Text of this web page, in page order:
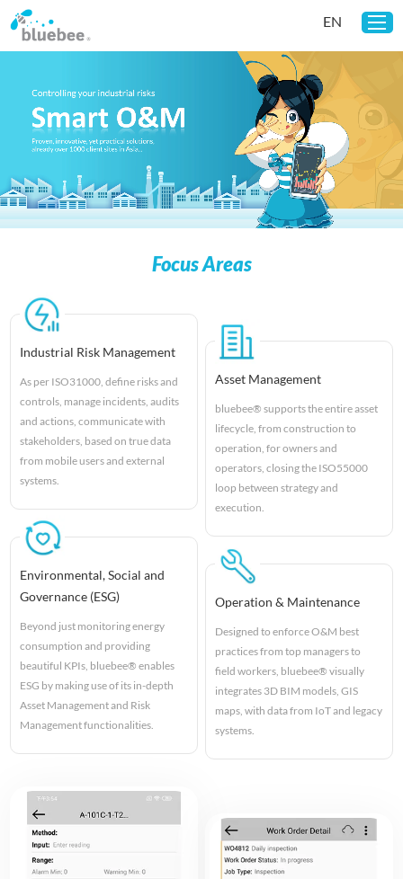
Home
Solutions
Customers
News
About Us
EN
Focus Areas
Industrial Risk Management
As per ISO31000, define risks and
controls, manage incidents, audits
and actions, communicate with
stakeholders, based on true data
from mobile users and external
systems.
Environmental, Social and
Governance (ESG)
Beyond just monitoring energy
consumption and providing
beautiful KPIs, bluebee® enables
ESG by making use of its in-depth
Asset Management and Risk
Management functionalities.
Asset Management
bluebee® supports the entire asset
lifecycle, from construction to
operation, for owners and
operators, closing the ISO55000
loop between strategy and
execution.
Operation & Maintenance
Designed to enforce O&M best
practices from top managers to
field workers, bluebee® visually
integrates 3D BIM models, GIS
maps, with data from IoT and legacy
systems.